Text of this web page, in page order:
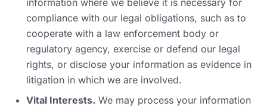
information where we believe it is necessary for
compliance with our legal obligations, such as to
cooperate with a law enforcement body or
regulatory agency, exercise or defend our legal
rights, or disclose your information as evidence in
litigation in which we are involved.
Vital Interests. We may process your information